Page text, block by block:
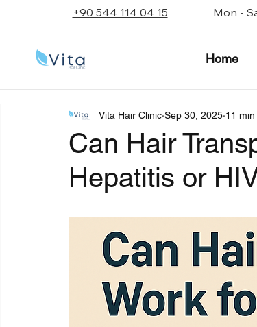
+90 544 114 04 15 Mon -
Home
Can Hair
Hepatitis or
Vita Hair Clinic Sep 30, 2025 11